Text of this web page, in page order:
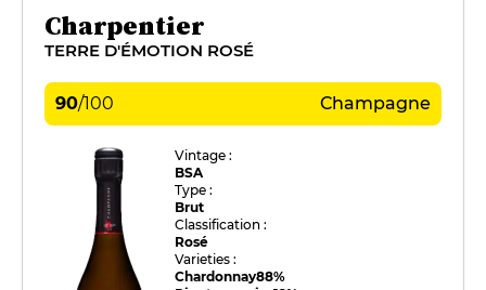
Charpentier
TERRE D'ÉMOTION ROSÉ
90/100 Champagne
Vintage :
BSA
Type :
Brut
Classification :
Rosé
Varieties :
Chardonnay88%